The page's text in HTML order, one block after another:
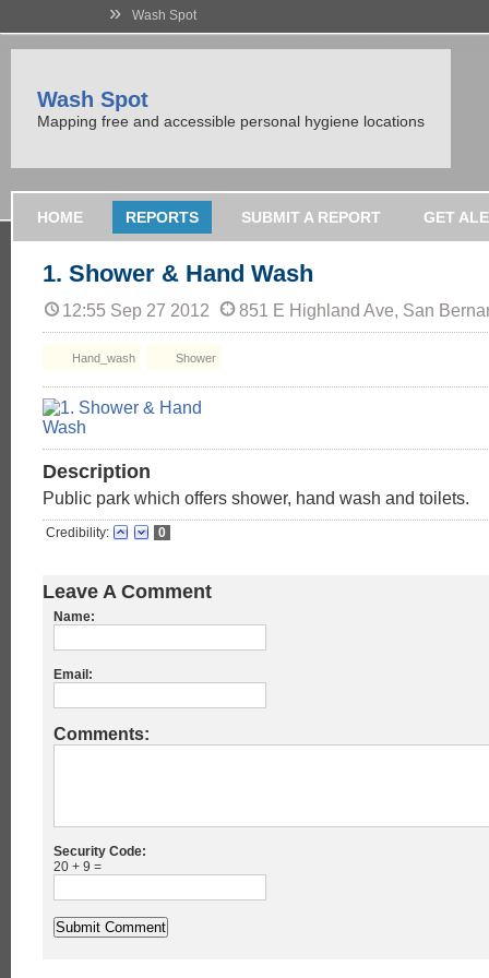
» Wash Spot
Wash Spot
Mapping free and accessible personal hygiene locations
HOME REPORTS SUBMIT A REPORT GET
1. Shower & Hand Wash
12:55 Sep 27 2012 851 E Highland Ave, San
Hand_wash Shower
Description
Public park which offers shower, hand wash and toilets.
Credibility: 0
Leave A Comment
Name:
Email:
Comments:
Security Code:
20 + 9 =